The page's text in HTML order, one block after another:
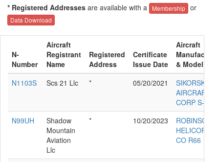
* Registered Addresses are available with a Membership or
Data Download
N-
Number
Aircraft
Registrant
Name
Registered
Address
Certificate
Issue Date
Aircraft
& Model
N1103S
Scs 21 Llc * 05/20/2021
SIKORSKY
AIRCRAFT
CORP S-76D
N99UH
Shadow
Mountain
Aviation
Llc
* 10/20/2023
ROBINSON
HELICOPTER
CO R66